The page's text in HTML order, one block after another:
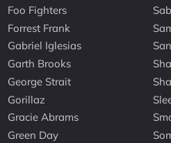
Foo Fighters
Forrest Frank
Gabriel Iglesias
Garth Brooks
George Strait
Gorillaz
Gracie Abrams
Green Day